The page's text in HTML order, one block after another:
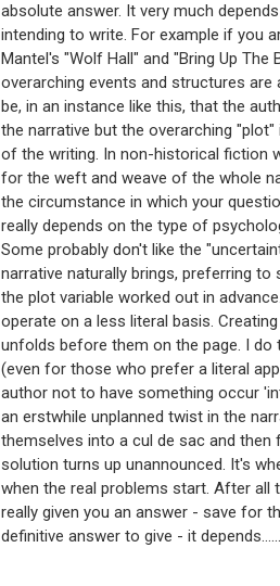
absolute answer. It very much
intending to write. For example if you
Mantel's "Wolf Hall" and "Bring Up
overarching events and structures are
be, in an instance like this, that the
the narrative but the overarching
of the writing. In non-historical fiction
for the weft and weave of the whole
the circumstance in which your
really depends on the type of
Some probably don't like the
narrative naturally brings, preferring
the plot variable worked out in
operate on a less literal basis.
unfolds before them on the page. I do
(even for those who prefer a literal
author not to have something occur
an erstwhile unplanned twist in the
themselves into a cul de sac and
solution turns up unannounced. It's
when the real problems start. After all
really given you an answer - save for
definitive answer to give - it depends......